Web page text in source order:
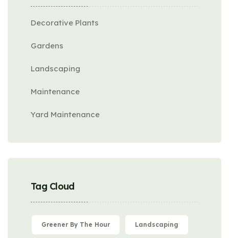
Decorative Plants
Gardens
Landscaping
Maintenance
Yard Maintenance
Tag Cloud
Greener By The Hour Landscaping